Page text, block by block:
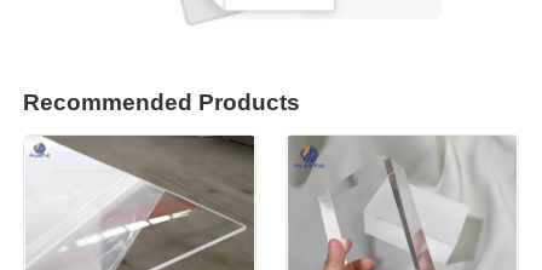
Recommended Products